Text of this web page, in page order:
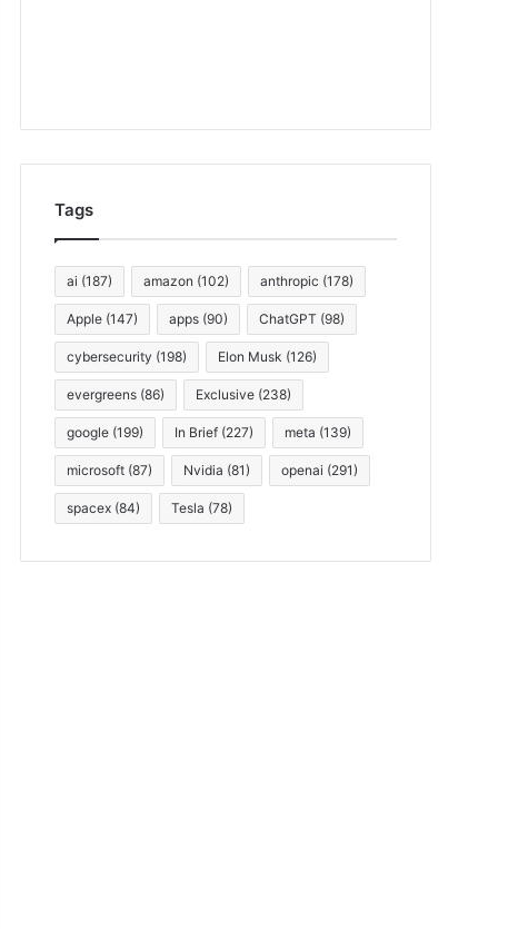
Tags
ai (187) amazon (102) anthropic (178)
Apple (147) apps (90) ChatGPT (98)
cybersecurity (198) Elon Musk (126)
evergreens (86) Exclusive (238)
google (199) In Brief (227) meta (139)
microsoft (87) Nvidia (81) openai (291)
spacex (84) Tesla (78)